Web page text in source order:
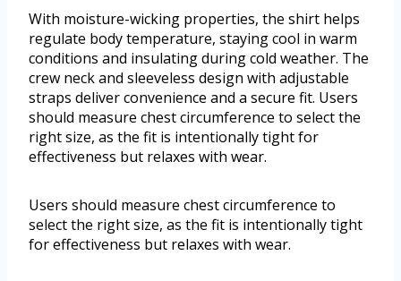
With moisture-wicking properties, the shirt helps
regulate body temperature, staying cool in warm
conditions and insulating during cold weather. The
crew neck and sleeveless design with adjustable
straps deliver convenience and a secure fit. Users
should measure chest circumference to select the
right size, as the fit is intentionally tight for
effectiveness but relaxes with wear.
Users should measure chest circumference to
select the right size, as the fit is intentionally tight
for effectiveness but relaxes with wear.